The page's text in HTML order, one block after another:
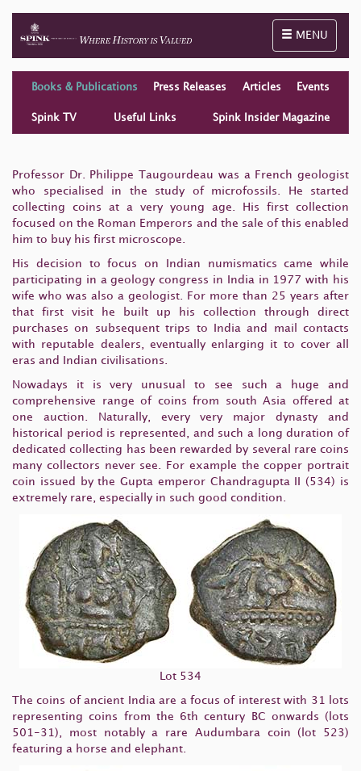
Toggle
MENU
Books & Publications Press Releases Articles Events
Spink TV Useful Links Spink Insider Magazine
Professor Dr. Philippe Taugourdeau was a French geologist
who specialised in the study of microfossils. He started
collecting coins at a very young age. His first collection
focused on the Roman Emperors and the sale of this enabled
him to buy his first microscope.
His decision to focus on Indian numismatics came while
participating in a geology congress in India in 1977 with his
wife who was also a geologist. For more than 25 years after
that first visit he built up his collection through direct
purchases on subsequent trips to India and mail contacts
with reputable dealers, eventually enlarging it to cover all
eras and Indian civilisations.
Nowadays it is very unusual to see such a huge and
comprehensive range of coins from south Asia offered at
one auction. Naturally, every very major dynasty and
historical period is represented, and such a long duration of
dedicated collecting has been rewarded by several rare coins
many collectors never see. For example the copper portrait
coin issued by the Gupta emperor Chandragupta II (534) is
extremely rare, especially in such good condition.
Lot 534
The coins of ancient India are a focus of interest with 31 lots
representing coins from the 6th century BC onwards (lots
501-31), most notably a rare Audumbara coin (lot 523)
featuring a horse and elephant.